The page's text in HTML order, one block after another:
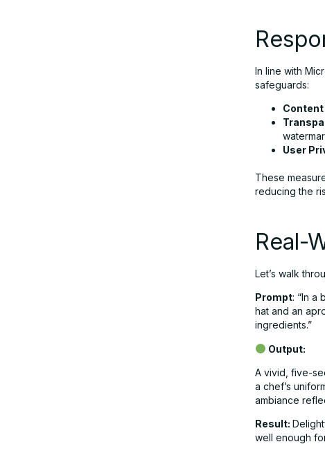
In line with
safeguards:
User
These
reducing the
Real-
Let’s walk
Prompt: “In a
hat and an
ingredients.”
Output:
A vivid, five-
a chef’s
ambiance
Result:
well enough